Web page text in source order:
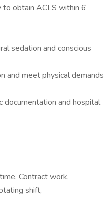
to obtain ACLS within 6
sedation and conscious
and meet physical demands
documentation and hospital
Contract work,
shift,